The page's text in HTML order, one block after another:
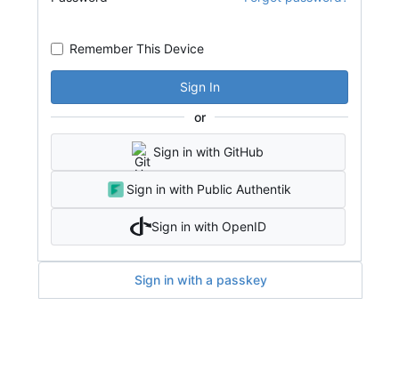
Remember This Device
Sign In
or
Sign in with GitHub
Sign in with Public Authentik
Sign in with OpenID
Sign in with a passkey